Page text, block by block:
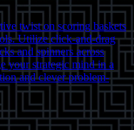
twist on scoring baskets
Utilize click-and-drag
and spinners across
your strategic mind in a
and clever problem-